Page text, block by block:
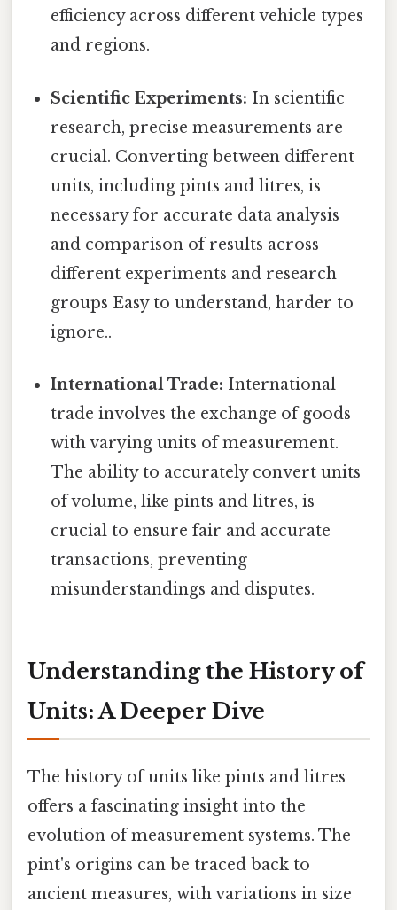
efficiency across different vehicle types
and regions.
Scientific Experiments: In scientific
research, precise measurements are
crucial. Converting between different
units, including pints and litres, is
necessary for accurate data analysis
and comparison of results across
different experiments and research
groups Easy to understand, harder to
ignore..
International Trade: International
trade involves the exchange of goods
with varying units of measurement.
The ability to accurately convert units
of volume, like pints and litres, is
crucial to ensure fair and accurate
transactions, preventing
misunderstandings and disputes.
Understanding the History of
Units: A Deeper Dive
The history of units like pints and litres
offers a fascinating insight into the
evolution of measurement systems. The
pint's origins can be traced back to
ancient measures, with variations in size